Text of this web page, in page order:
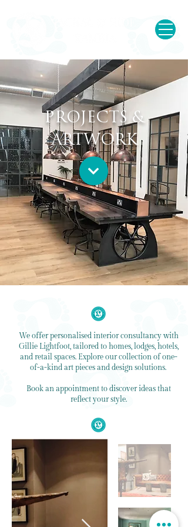
PROJECTS &
ARTWORK
We offer personalised interior consultancy with
Gillie Lightfoot, tailored to homes, lodges, hotels,
and retail spaces. Explore our collection of one-
of-a-kind art pieces and design solutions.
Book an appointment to discover ideas that
reflect your style.